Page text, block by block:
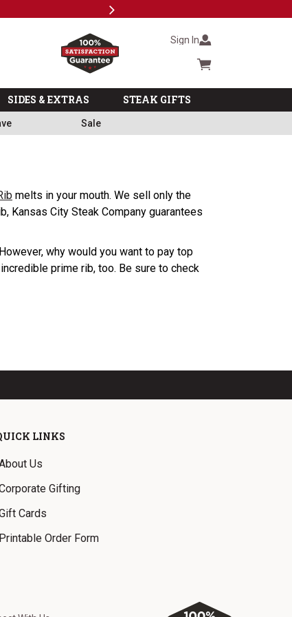
Next
Sign In
Cart summary
SIDES & EXTRAS STEAK GIFTS
Sale
melts in your mouth. We sell only the
Kansas City Steak Company guarantees
why would you want to pay top
prime rib, too. Be sure to check
LINKS
Us
Gifting
Cards
Printable Order Form